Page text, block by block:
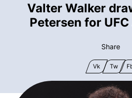
Valter Walker
Petersen for
Share
Vk Tw